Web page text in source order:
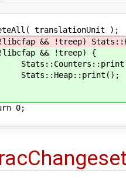
translationUnit );
&& !treep)
&& !treep) {
0;